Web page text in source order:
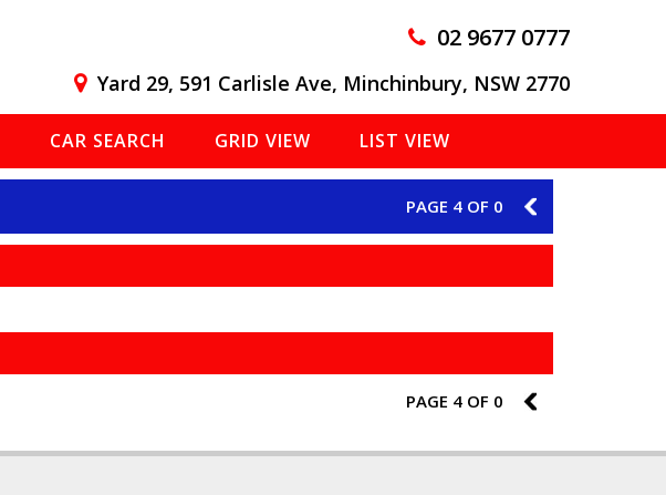
02 9677 0777
Yard 29, 591 Carlisle Ave, Minchinbury, NSW 2770
CAR SEARCH GRID VIEW LIST VIEW
PAGE 4 OF 0 3
PAGE 4 OF 0 3